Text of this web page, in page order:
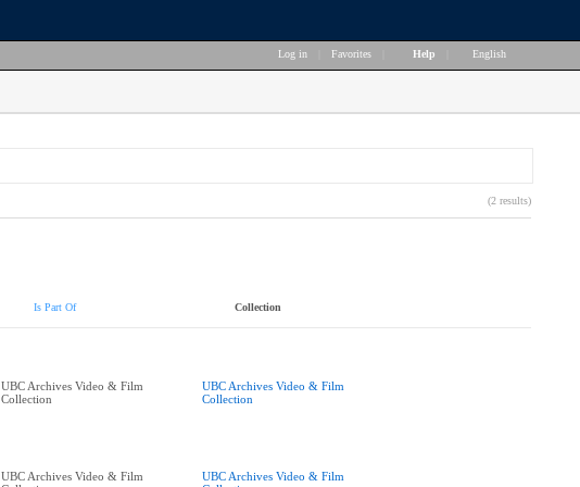
Log in Favorites Help English
(2 results)
Is Part Of Collection
UBC Archives Video & Film
Collection
UBC Archives Video & Film
Collection
UBC Archives Video & Film
UBC Archives Video & Film